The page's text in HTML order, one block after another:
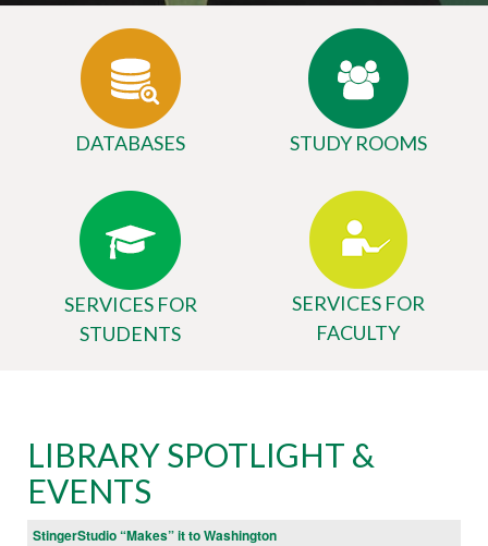
DATABASES STUDY ROOMS
SERVICES FOR
STUDENTS
SERVICES FOR
FACULTY
University
Library
Website
LIBRARY SPOTLIGHT &
EVENTS
StingerStudio “Makes” it to Washington